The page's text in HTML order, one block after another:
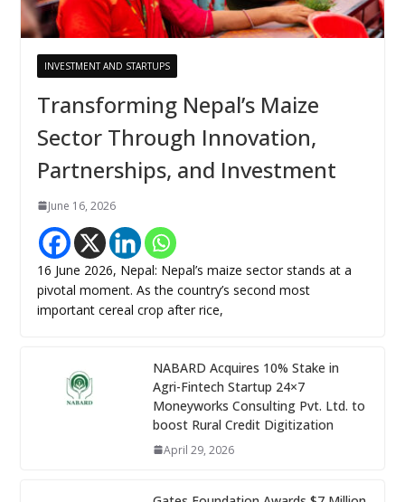
INVESTMENT AND STARTUPS
Transforming Nepal’s Maize
Sector Through Innovation,
Partnerships, and Investment
June 16, 2026
16 June 2026, Nepal: Nepal’s maize sector stands at a
pivotal moment. As the country’s second most
important cereal crop after rice,
NABARD Acquires 10% Stake in
Agri-Fintech Startup 24×7
Moneyworks Consulting Pvt. Ltd. to
boost Rural Credit Digitization
April 29, 2026